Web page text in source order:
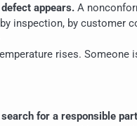
appears. A
inspection, by customer
rises. Someone
for a responsible